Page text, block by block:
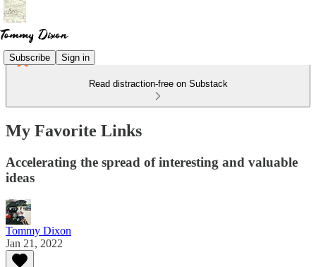
Subscribe Sign in
Read distraction-free on Substack
My Favorite Links
Accelerating the spread of interesting and valuable
ideas
Tommy Dixon
Jan 21, 2022